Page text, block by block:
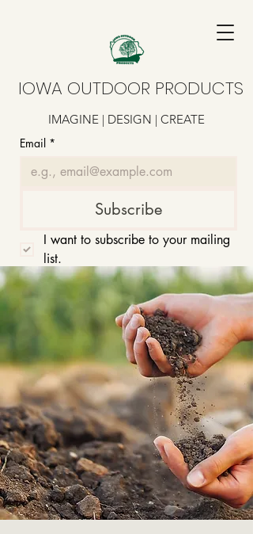
IOWA OUTDOOR PRODUCTS
IMAGINE | DESIGN | CREATE
Email *
Subscribe
I want to subscribe to your mailing
list.